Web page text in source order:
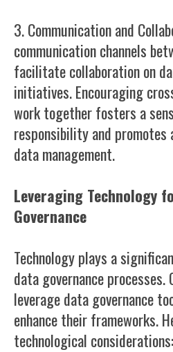
3. Communication and
communication channels
facilitate collaboration on
initiatives. Encouraging
work together fosters a
responsibility and
data management.
Leveraging Technology
Governance
Technology plays a
data governance processes.
leverage data governance
enhance their frameworks.
technological considerations: